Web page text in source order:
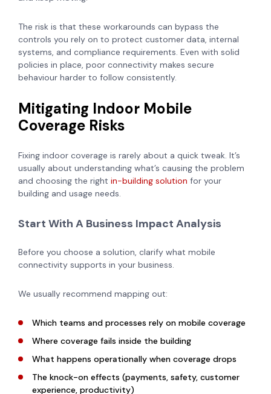
The risk is that these workarounds can bypass the
controls you rely on to protect customer data, internal
systems, and compliance requirements. Even with solid
policies in place, poor connectivity makes secure
behaviour harder to follow consistently.
Mitigating Indoor Mobile
Coverage Risks
Fixing indoor coverage is rarely about a quick tweak. It’s
usually about understanding what’s causing the problem
and choosing the right in-building solution for your
building and usage needs.
Start With A Business Impact Analysis
Before you choose a solution, clarify what mobile
connectivity supports in your business.
We usually recommend mapping out:
Which teams and processes rely on mobile coverage
Where coverage fails inside the building
What happens operationally when coverage drops
The knock-on effects (payments, safety, customer
experience, productivity)